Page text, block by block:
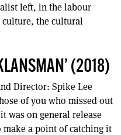
left, in the labour
culture, the cultural
(2018)
Director: Spike Lee
of you who missed out
was on general release
a point of catching it